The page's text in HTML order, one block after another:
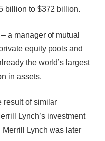
billion to $372 billion.
a manager of mutual
equity pools and
the world’s largest
in assets.
result of similar
Lynch’s investment
Lynch was later